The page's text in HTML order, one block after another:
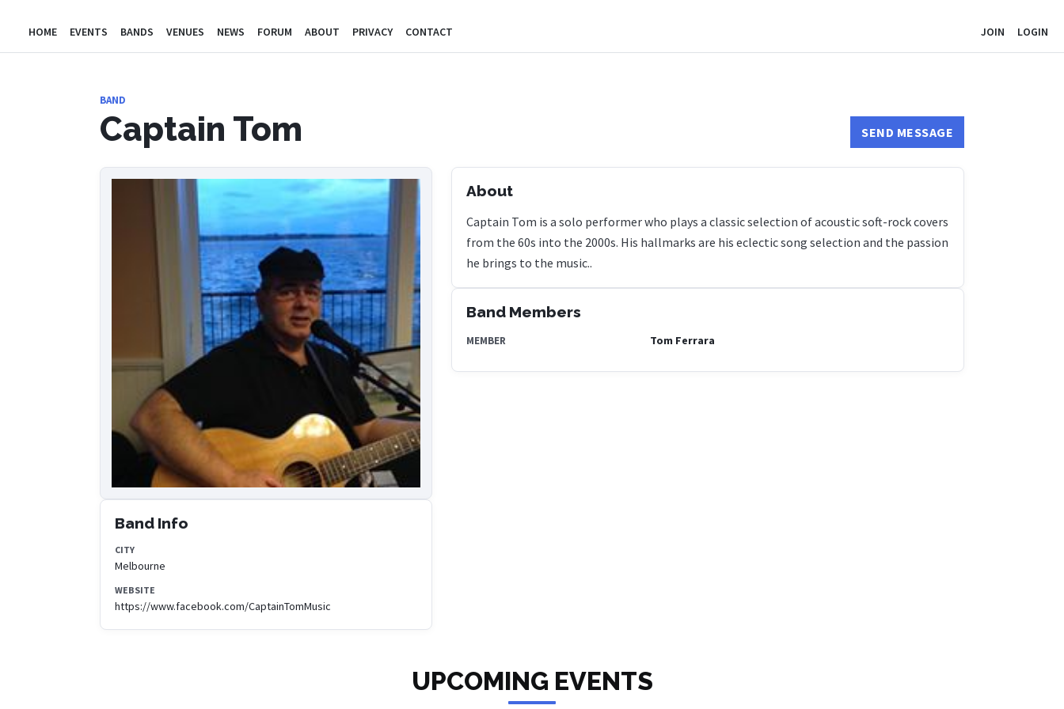
HOME EVENTS BANDS VENUES NEWS FORUM ABOUT PRIVACY CONTACT JOIN LOGIN
BAND
Captain Tom SEND MESSAGE
Band Info
CITY
Melbourne
WEBSITE
https://www.facebook.com/CaptainTomMusic
About
Captain Tom is a solo performer who plays a classic selection of acoustic soft-rock covers
from the 60s into the 2000s. His hallmarks are his eclectic song selection and the passion
he brings to the music..
Band Members
MEMBER Tom Ferrara
UPCOMING EVENTS